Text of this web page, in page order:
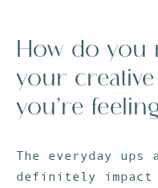
How do you
your
you’re
The everyday
definitely